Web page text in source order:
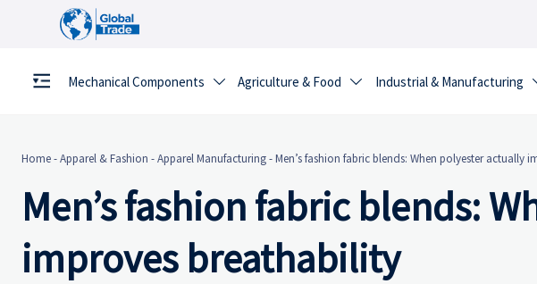
Mechanical Components  Agriculture & Food  Industrial & Manufacturing
Home-Apparel & Fashion -Apparel Manufacturing-Men’s fashion fabric blends: When polyester actually
Men’s fashion fabric blends:
improves breathability